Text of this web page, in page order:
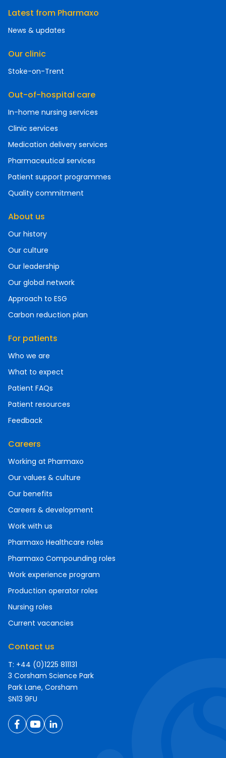
Latest from Pharmaxo
News & updates
Our clinic
Stoke-on-Trent
Out-of-hospital care
In-home nursing services
Clinic services
Medication delivery services
Pharmaceutical services
Patient support programmes
Quality commitment
About us
Our history
Our culture
Our leadership
Our global network
Approach to ESG
Carbon reduction plan
For patients
Who we are
What to expect
Patient FAQs
Patient resources
Feedback
Careers
Working at Pharmaxo
Our values & culture
Our benefits
Careers & development
Work with us
Pharmaxo Healthcare roles
Pharmaxo Compounding roles
Work experience program
Production operator roles
Nursing roles
Current vacancies
Contact us
T: +44 (0)1225 811131
3 Corsham Science Park
Park Lane, Corsham
SN13 9FU